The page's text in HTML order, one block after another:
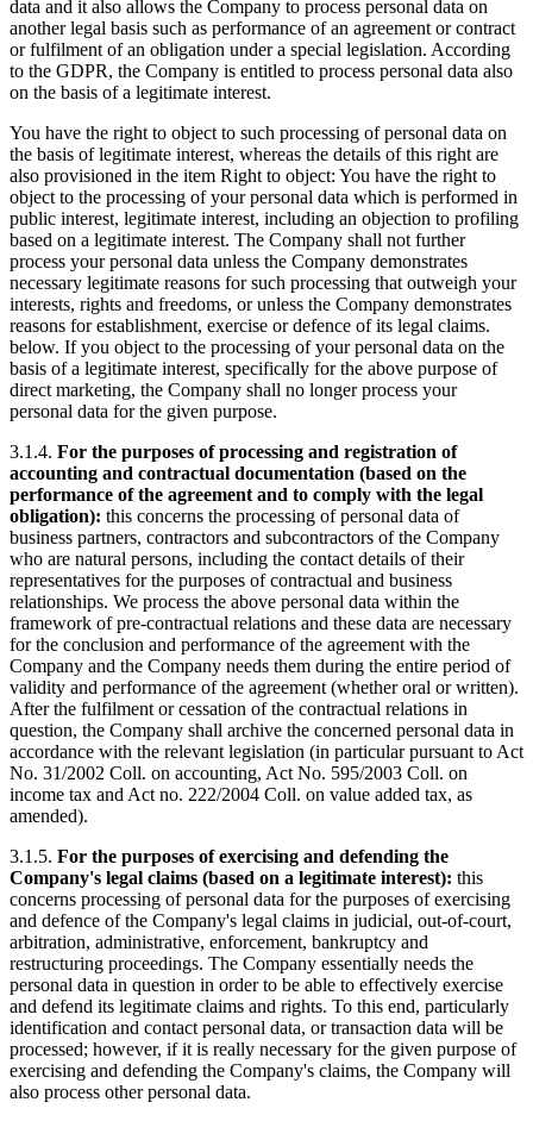
data and it also allows the Company to process personal data on
another legal basis such as performance of an agreement or contract
or fulfilment of an obligation under a special legislation. According
to the GDPR, the Company is entitled to process personal data also
on the basis of a legitimate interest.
You have the right to object to such processing of personal data on
the basis of legitimate interest, whereas the details of this right are
also provisioned in the item Right to object: You have the right to
object to the processing of your personal data which is performed in
public interest, legitimate interest, including an objection to profiling
based on a legitimate interest. The Company shall not further
process your personal data unless the Company demonstrates
necessary legitimate reasons for such processing that outweigh your
interests, rights and freedoms, or unless the Company demonstrates
reasons for establishment, exercise or defence of its legal claims.
below. If you object to the processing of your personal data on the
basis of a legitimate interest, specifically for the above purpose of
direct marketing, the Company shall no longer process your
personal data for the given purpose.
3.1.4. For the purposes of processing and registration of
accounting and contractual documentation (based on the
performance of the agreement and to comply with the legal
obligation): this concerns the processing of personal data of
business partners, contractors and subcontractors of the Company
who are natural persons, including the contact details of their
representatives for the purposes of contractual and business
relationships. We process the above personal data within the
framework of pre-contractual relations and these data are necessary
for the conclusion and performance of the agreement with the
Company and the Company needs them during the entire period of
validity and performance of the agreement (whether oral or written).
After the fulfilment or cessation of the contractual relations in
question, the Company shall archive the concerned personal data in
accordance with the relevant legislation (in particular pursuant to Act
No. 31/2002 Coll. on accounting, Act No. 595/2003 Coll. on
income tax and Act no. 222/2004 Coll. on value added tax, as
amended).
3.1.5. For the purposes of exercising and defending the
Company's legal claims (based on a legitimate interest): this
concerns processing of personal data for the purposes of exercising
and defence of the Company's legal claims in judicial, out-of-court,
arbitration, administrative, enforcement, bankruptcy and
restructuring proceedings. The Company essentially needs the
personal data in question in order to be able to effectively exercise
and defend its legitimate claims and rights. To this end, particularly
identification and contact personal data, or transaction data will be
processed; however, if it is really necessary for the given purpose of
exercising and defending the Company's claims, the Company will
also process other personal data.